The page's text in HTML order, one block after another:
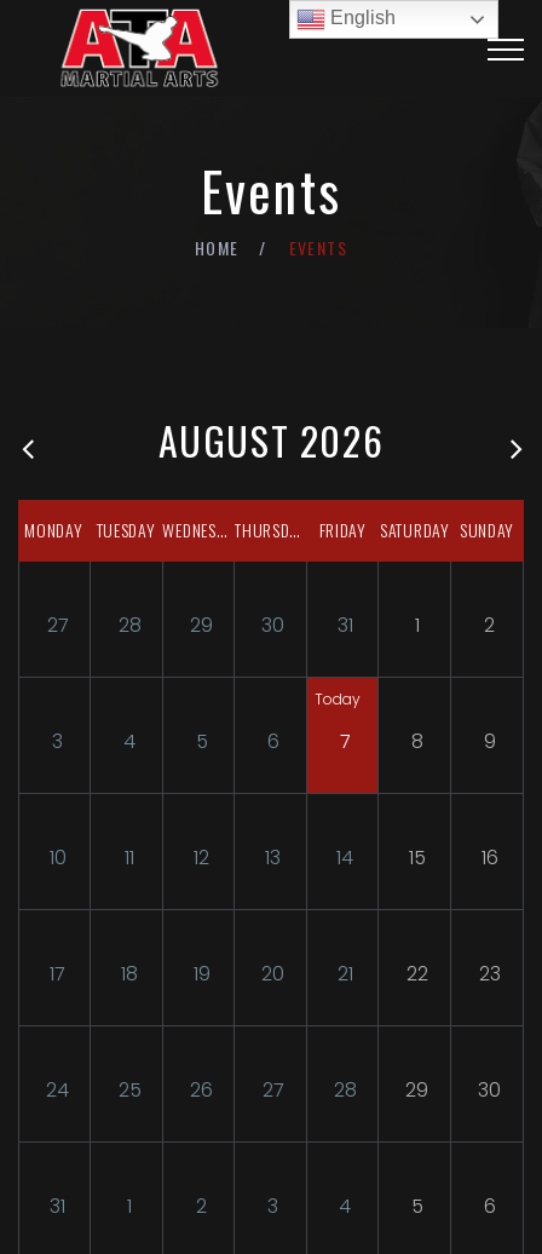
Events
HOME EVENTS
AUGUST 2026
MONDAY TUESDAY WEDNESDAY THURSDAY FRIDAY SATURDAY SUNDAY
27 28 29 30 31
3 4 5 6
Today
10 11 12 13 14 15
17 18 19 20 21 22 23
24 25 26 27 28 29 30
31 1 2 3
English